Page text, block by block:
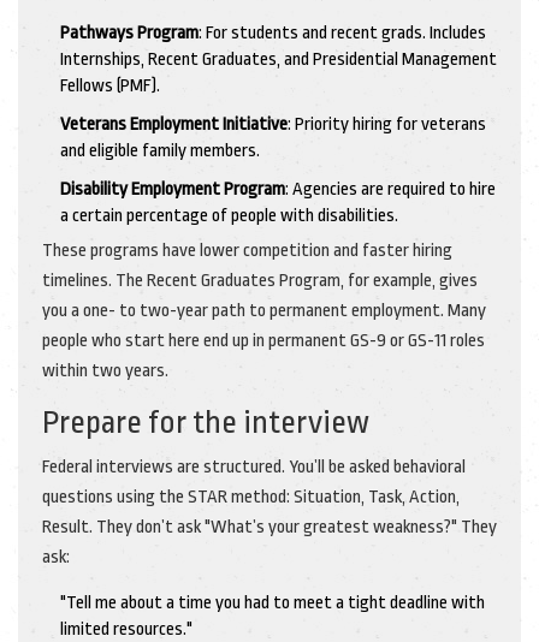
Pathways Program: For students and recent grads. Includes
Internships, Recent Graduates, and Presidential Management
Fellows (PMF).
Veterans Employment Initiative: Priority hiring for veterans
and eligible family members.
Disability Employment Program: Agencies are required to hire
a certain percentage of people with disabilities.
These programs have lower competition and faster hiring
timelines. The Recent Graduates Program, for example, gives
you a one- to two-year path to permanent employment. Many
people who start here end up in permanent GS-9 or GS-11 roles
within two years.
Prepare for the interview
Federal interviews are structured. You’ll be asked behavioral
questions using the STAR method: Situation, Task, Action,
Result. They don’t ask "What’s your greatest weakness?" They
ask:
"Tell me about a time you had to meet a tight deadline with
limited resources."